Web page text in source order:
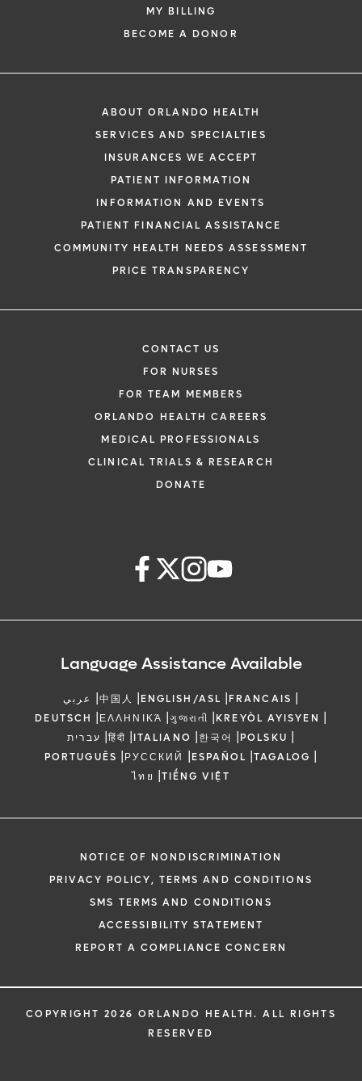
MY BILLING
BECOME A DONOR
ABOUT ORLANDO HEALTH
SERVICES AND SPECIALTIES
INSURANCES WE ACCEPT
PATIENT INFORMATION
INFORMATION AND EVENTS
PATIENT FINANCIAL ASSISTANCE
COMMUNITY HEALTH NEEDS ASSESSMENT
PRICE TRANSPARENCY
CONTACT US
FOR NURSES
FOR TEAM MEMBERS
ORLANDO HEALTH CAREERS
MEDICAL PROFESSIONALS
CLINICAL TRIALS & RESEARCH
DONATE
Language Assistance Available
عربي |中国人 |ENGLISH/ASL |FRANCAIS |
DEUTSCH |ΕΛΛΗΝΙΚΆ |ગુજરાતી |KREYÒL AYISYEN |
עברית |हिंदी |ITALIANO |한국어 |POLSKU |
PORTUGUÊS |РУССКИЙ |ESPAÑOL |TAGALOG |
ไทย |TIẾNG VIỆT
NOTICE OF NONDISCRIMINATION
PRIVACY POLICY, TERMS AND CONDITIONS
SMS TERMS AND CONDITIONS
ACCESSIBILITY STATEMENT
REPORT A COMPLIANCE CONCERN
COPYRIGHT 2026 ORLANDO HEALTH. ALL RIGHTS
RESERVED